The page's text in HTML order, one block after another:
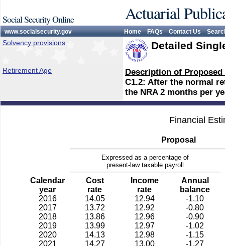
Social Security Online Actuarial
www.socialsecurity.gov Home FAQs Contact Us
Solvency provisions Detailed
Retirement Age
Description of
C1.2: After the normal
the NRA 2 months per
Financial
Proposal
Expressed as a percentage of
present-law taxable payroll
Calendar
year
Cost
rate
Income
rate
Annual
balance
2016
14.05 12.94
-1.10
2017
13.72 12.92
-0.80
2018
13.86 12.96
-0.90
2019
13.99 12.97
-1.02
2020
14.13 12.98
-1.15
2021
14.27 13.00
-1.27